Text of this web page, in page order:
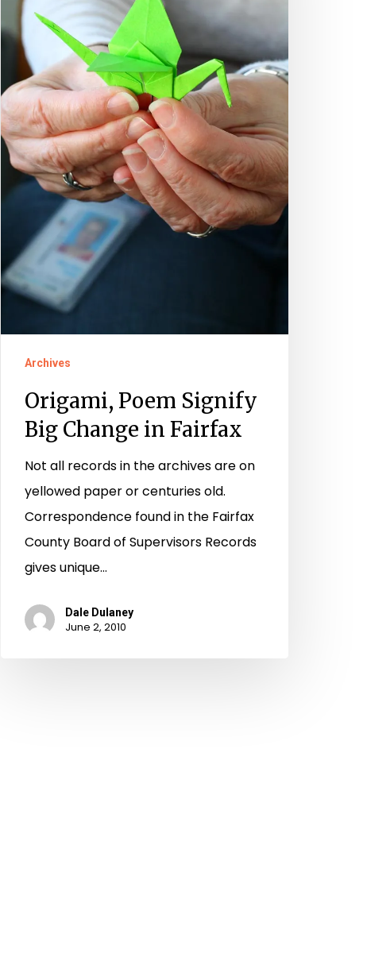
Change
in
Fairfax
Archives
Origami, Poem Signify
Big Change in Fairfax
Not all records in the archives are on
yellowed paper or centuries old.
Correspondence found in the Fairfax
County Board of Supervisors Records
gives unique…
Dale Dulaney
June 2, 2010